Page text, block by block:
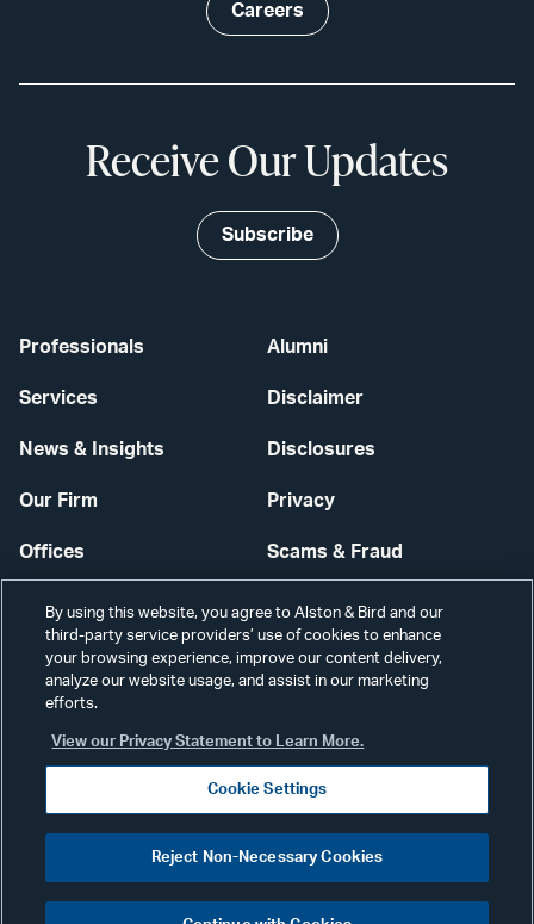
Professionals
Services
News & Insights
Our Firm
Offices
Careers
Alumni
Disclaimer
Disclosures
Privacy
Scams & Fraud
Contact Us
Secure Login
Careers
Receive Our Updates
Subscribe
©2026 ALSTON & BIRD LLP
Visit
our
By using this website, you agree to Alston & Bird and our
third-party service providers’ use of cookies to enhance
your browsing experience, improve our content delivery,
analyze our website usage, and assist in our marketing
efforts.
View our Privacy Statement to Learn More.
Cookie Settings
Reject Non-Necessary Cookies